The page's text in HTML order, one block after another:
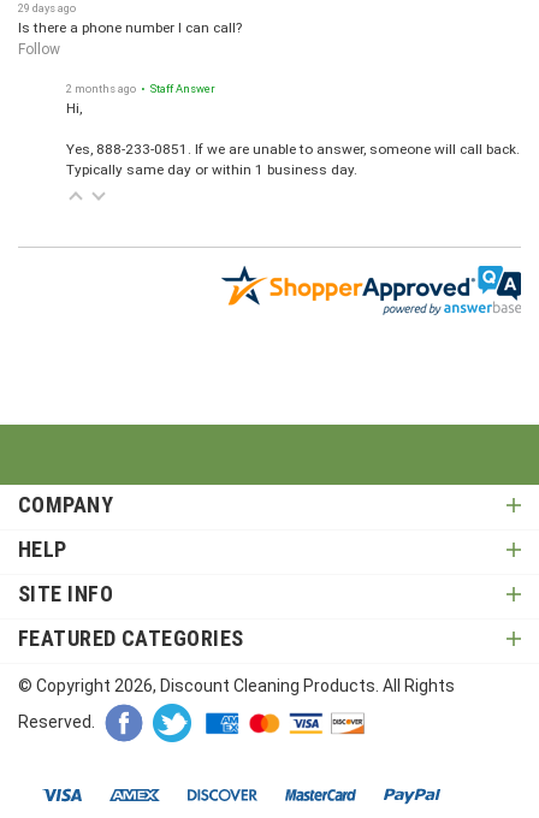
Is there a phone number I can call?
Follow
Hi,
Typically same day or within 1 business day.
COMPANY
HELP
SITE INFO
FEATURED CATEGORIES
© Copyright 2026 , Discount Cleaning Products. All Rights
Reserved.